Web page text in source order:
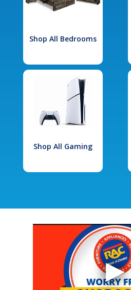
Shop All Bedrooms
Shop All Gaming